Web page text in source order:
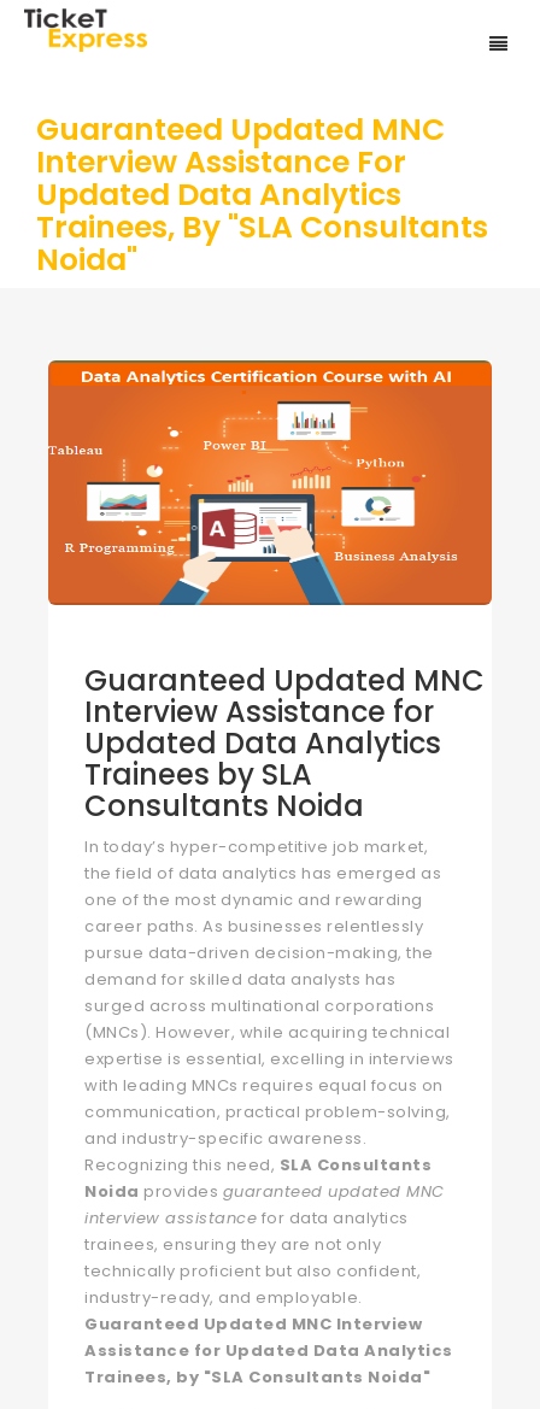
Guaranteed Updated MNC
Interview Assistance For
Updated Data Analytics
Trainees, By "SLA Consultants
Noida"
Guaranteed Updated MNC
Interview Assistance for
Updated Data Analytics
Trainees by SLA
Consultants Noida
In today’s hyper-competitive job market,
the field of data analytics has emerged as
one of the most dynamic and rewarding
career paths. As businesses relentlessly
pursue data-driven decision-making, the
demand for skilled data analysts has
surged across multinational corporations
(MNCs). However, while acquiring technical
expertise is essential, excelling in interviews
with leading MNCs requires equal focus on
communication, practical problem-solving,
and industry-specific awareness.
Recognizing this need, SLA Consultants
Noida provides guaranteed updated MNC
interview assistance for data analytics
trainees, ensuring they are not only
technically proficient but also confident,
industry-ready, and employable.
Guaranteed Updated MNC Interview
Assistance for Updated Data Analytics
Trainees, by "SLA Consultants Noida"